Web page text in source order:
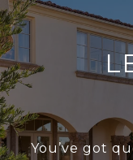
You’ve got